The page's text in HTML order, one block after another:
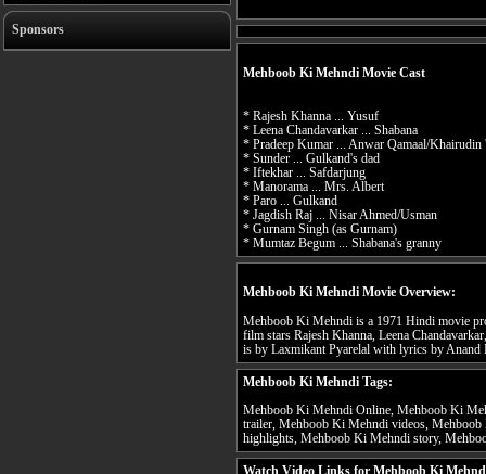
Sponsors
Mehboob Ki Mehndi Movie Cast
* Rajesh Khanna ... Yusuf
* Leena Chandavarkar ... Shabana
* Pradeep Kumar ... Anwar Qamaal/Khairudin
* Sunder ... Gulkand's dad
* Iftekhar ... Safdarjung
* Manorama ... Mrs. Albert
* Paro ... Gulkand
* Jagdish Raj ... Nisar Ahmed/Usman
* Gurnam Singh (as Gurnam)
* Mumtaz Begum ... Shabana's granny
Mehboob Ki Mehndi Movie Overview:
Mehboob Ki Mehndi is a 1971 Hindi movie
film stars Rajesh Khanna, Leena
is by Laxmikant Pyarelal with lyrics by Anand
Mehboob Ki Mehndi Tags:
Mehboob Ki Mehndi Online, Mehboob Ki
trailer, Mehboob Ki Mehndi videos,
highlights, Mehboob Ki Mehndi story,